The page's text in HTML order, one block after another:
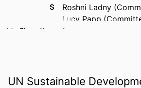
S
Roshni Ladny
Lucy Papp
DISSERTATION
University
Show the rest
UN Sustainable